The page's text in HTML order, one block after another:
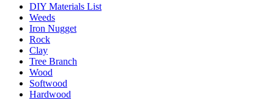
DIY Materials List
Weeds
Iron Nugget
Rock
Clay
Tree Branch
Wood
Softwood
Hardwood